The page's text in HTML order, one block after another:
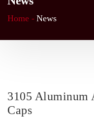
Home - News
3105
Caps